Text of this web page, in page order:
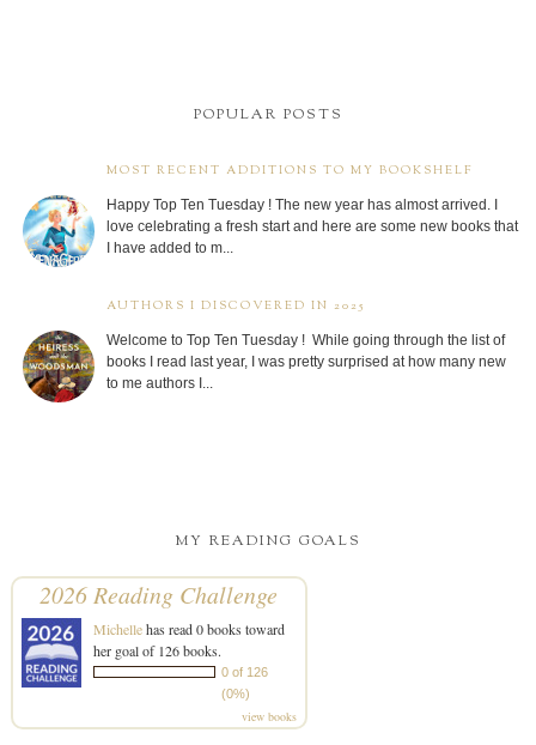
POPULAR POSTS
MOST RECENT ADDITIONS TO MY BOOKSHELF
Happy Top Ten Tuesday ! The new year has almost arrived. I
love celebrating a fresh start and here are some new books that
I have added to m...
AUTHORS I DISCOVERED IN 2025
Welcome to Top Ten Tuesday ! While going through the list of
books I read last year, I was pretty surprised at how many new
to me authors I...
MY READING GOALS
2026 Reading Challenge
Michellehas read 0 books toward
her goal of 126 books.
0 of 126
(0%)
view books